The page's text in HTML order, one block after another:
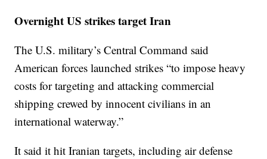
Overnight US strikes target Iran
The U.S. military’s Central Command said
American forces launched strikes “to impose heavy
costs for targeting and attacking commercial
shipping crewed by innocent civilians in an
international waterway.”
It said it hit Iranian targets, including air defense